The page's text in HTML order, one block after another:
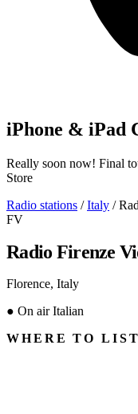
iPhone & iPad
Really soon now! Final
Store
Radio stations / Italy /
FV
Radio Firenze
Florence, Italy
● On air Italian
WHERE TO